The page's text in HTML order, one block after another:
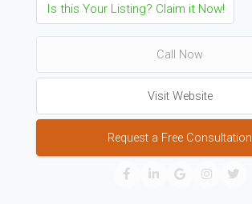
Is this Your Listing? Claim it Now!
Call Now
Visit Website
Request a Free Consultation